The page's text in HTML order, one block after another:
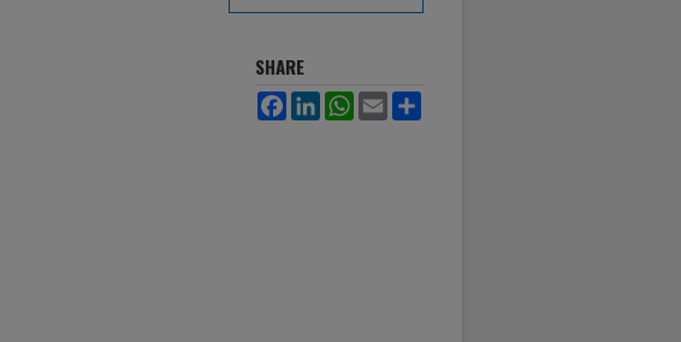
SHARE
FacebookLinkedInWhatsApp
Email